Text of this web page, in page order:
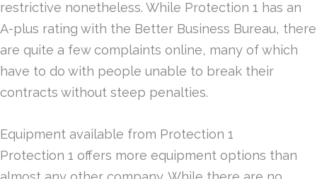
restrictive nonetheless. While Protection 1 has an
A-plus rating with the Better Business Bureau, there
are quite a few complaints online, many of which
have to do with people unable to break their
contracts without steep penalties.
Equipment available from Protection 1
Protection 1 offers more equipment options than